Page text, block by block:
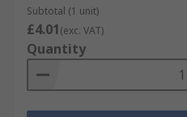
Subtotal (1 unit)
£4.01(exc. VAT)
Quantity